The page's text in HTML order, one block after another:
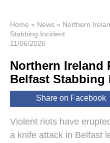
News
Economy
World
Lifestyle
Home » News » Northern
Stabbing Incident
11/06/2026
Northern Ireland
Belfast Stabbing
Share on Facebook
Violent riots have
a knife attack in Belfast